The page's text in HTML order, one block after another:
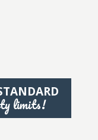
limits!